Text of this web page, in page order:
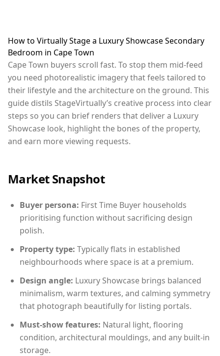
How to Virtually Stage a Luxury Showcase Secondary
Bedroom in Cape Town
Cape Town buyers scroll fast. To stop them mid-feed
you need photorealistic imagery that feels tailored to
their lifestyle and the architecture on the ground. This
guide distils StageVirtually’s creative process into clear
steps so you can brief renders that deliver a Luxury
Showcase look, highlight the bones of the property,
and earn more viewing requests.
Market Snapshot
Buyer persona: First Time Buyer households
prioritising function without sacrificing design
polish.
Property type: Typically flats in established
neighbourhoods where space is at a premium.
Design angle: Luxury Showcase brings balanced
minimalism, warm textures, and calming symmetry
that photograph beautifully for listing portals.
Must-show features: Natural light, flooring
condition, architectural mouldings, and any built-in
storage.